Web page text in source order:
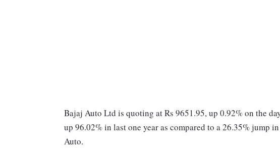
Bajaj Auto Ltd is quoting at Rs 9651.95, up 0.92% on the
up 96.02% in last one year as compared to a 26.35% jump
Auto.